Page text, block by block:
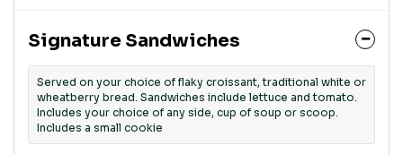
Signature Sandwiches
Served on your choice of flaky croissant, traditional white or
wheatberry bread. Sandwiches include lettuce and tomato.
Includes your choice of any side, cup of soup or scoop.
Includes a small cookie